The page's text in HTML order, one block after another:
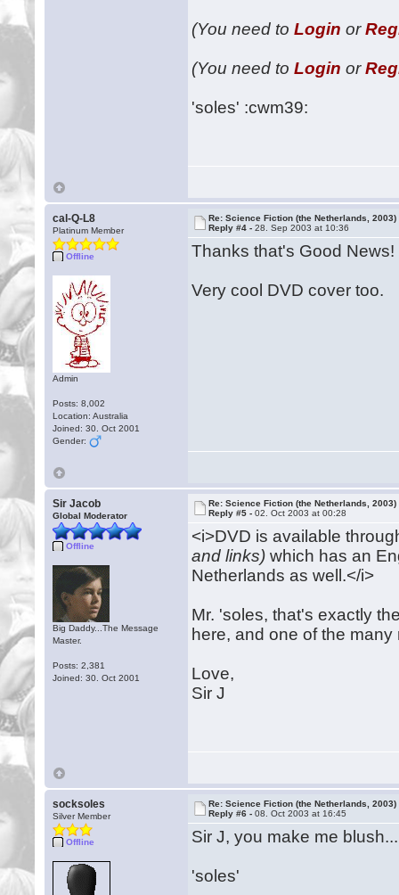
(You need toLogin or
(You need toLogin or
'soles' :cwm39:
cal-Q-L8
Platinum Member
Offline
Admin
Posts: 8,002
Location: Australia
Joined: 30. Oct 2001
Gender:
Re: Science Fiction (the Netherlands, 2003)
Reply #4 -28. Sep 2003 at 10:36
Thanks that's Good News!
Very cool DVD cover too.
Sir Jacob
Global Moderator
Offline
Big Daddy...The Message
Master.
Posts: 2,381
Joined: 30. Oct 2001
Re: Science Fiction (the Netherlands, 2003)
Reply #5 -02. Oct 2003 at 00:28
<i>DVD is available
and links) which has an
Netherlands as well.</i>
Mr. 'soles, that's exactly
here, and one of the
Love,
Sir J
socksoles
Silver Member
Offline
Re: Science Fiction (the Netherlands, 2003)
Reply #6 -08. Oct 2003 at 16:45
Sir J, you make me
'soles'